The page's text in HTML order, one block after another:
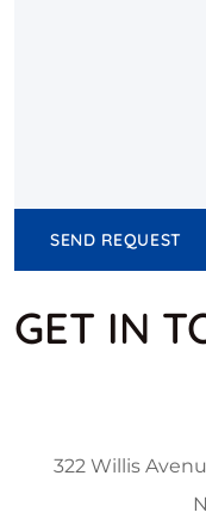
SEND REQUEST
GET IN
322 Willis